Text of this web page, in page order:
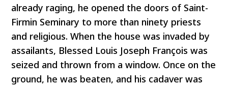
already raging, he opened the doors of Saint-
Firmin Seminary to more than ninety priests
and religious. When the house was invaded by
assailants, Blessed Louis Joseph François was
seized and thrown from a window. Once on the
ground, he was beaten, and his cadaver was